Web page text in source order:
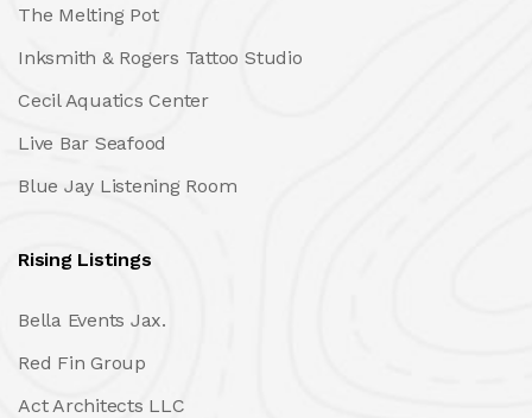
The Melting Pot
Inksmith & Rogers Tattoo Studio
Cecil Aquatics Center
Live Bar Seafood
Blue Jay Listening Room
Rising Listings
Bella Events Jax.
Red Fin Group
Act Architects LLC